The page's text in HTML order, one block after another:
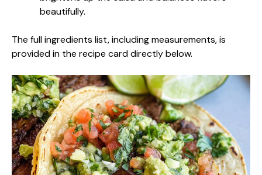
beautifully.
The full ingredients list, including measurements, is
provided in the recipe card directly below.